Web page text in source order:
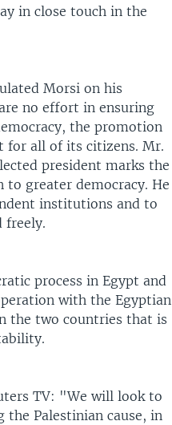
in close touch in the
Morsi on his
no effort in ensuring
the promotion
for all of its citizens. Mr.
president marks the
greater democracy. He
institutions and to
freely.
process in Egypt and
with the Egyptian
the two countries that is
TV: "We will look to
Palestinian cause, in